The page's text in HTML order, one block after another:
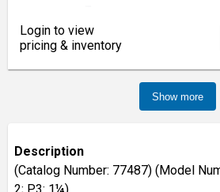
Login to view
pricing & inventory
Show more
Description
(Catalog Number: 77487) (Model